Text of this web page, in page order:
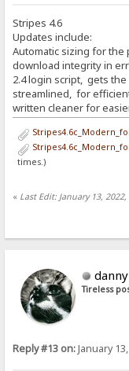
Stripes 4.6
Updates include:
Automatic sizing for the
download integrity in
2.4 login script, gets
streamlined, for
written cleaner for
times.)
« Last Edit: January 13,
danny
Tireless
Reply #13 on:January